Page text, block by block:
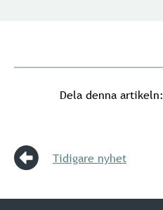
Dela denna artikeln:
Tidigare nyhet